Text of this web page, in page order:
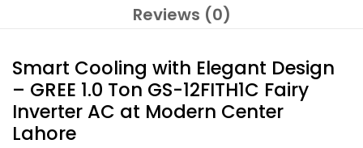
Reviews (0)
Smart Cooling with Elegant Design
– GREE 1.0 Ton GS-12FITH1C Fairy
Inverter AC at Modern Center
Lahore